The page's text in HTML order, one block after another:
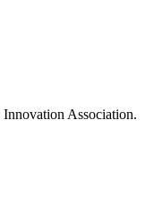
Association.